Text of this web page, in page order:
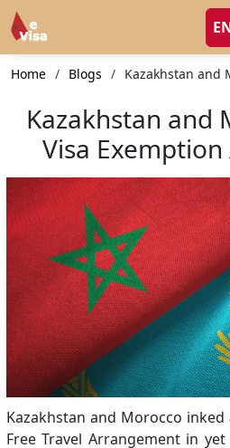
Home Blogs Kazakhstan and
Kazakhstan and
Visa
Kazakhstan and Morocco
Free Travel Arrangement in